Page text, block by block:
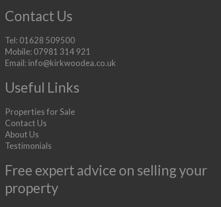
Contact Us
Tel: 01628 509500
Mobile: 07981 314 921
Email: info@kirkwoodea.co.uk
Useful Links
Properties for Sale
Contact Us
About Us
Testimonials
Free expert advice on selling your
property